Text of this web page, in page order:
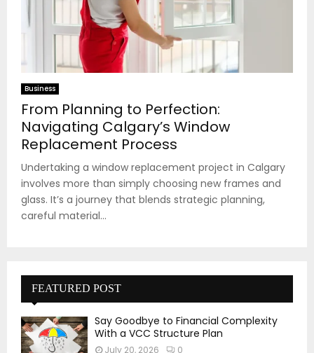
Business
From Planning to Perfection:
Navigating Calgary’s Window
Replacement Process
Undertaking a window replacement project in Calgary
involves more than simply choosing new frames and
glass. It’s a journey that blends strategic planning,
careful material...
FEATURED POST
Say Goodbye to Financial Complexity
With a VCC Structure Plan
July 20, 2026 0